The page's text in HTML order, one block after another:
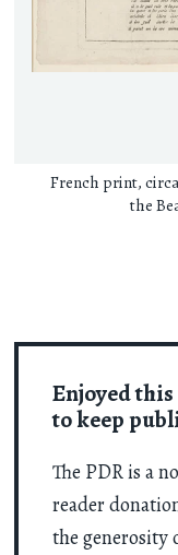
Enjoyed
to keep
The PDR is a
reader
the generosity
French print,
the